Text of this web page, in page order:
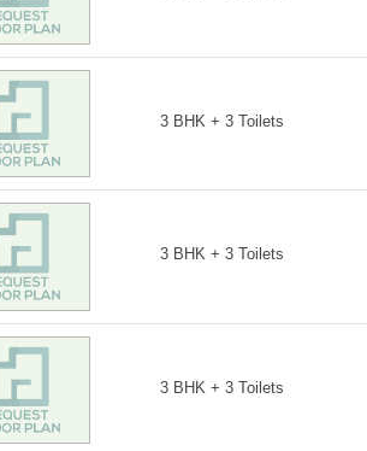
3 BHK + 3 Toilets
3 BHK + 3 Toilets
3 BHK + 3 Toilets